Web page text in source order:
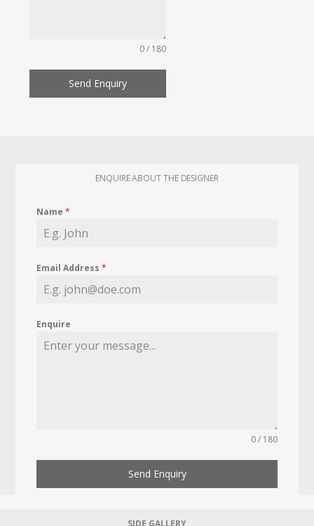
0 / 180
Send Enquiry
ENQUIRE ABOUT THE DESIGNER
Name*
Email Address*
Enquire
0 / 180
Send Enquiry
SIDE GALLERY